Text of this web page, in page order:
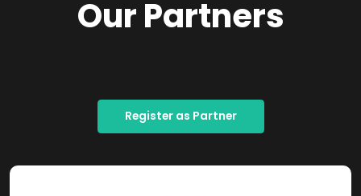
Our Partners
Register as Partner